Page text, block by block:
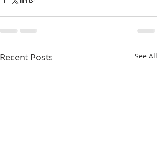
Recent Posts See All